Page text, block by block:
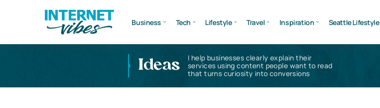
Business Tech Lifestyle Travel Inspiration Seattle Lifestyle
Ideas
I help businesses clearly explain their
services using content people want to read
that turns curiosity into conversions